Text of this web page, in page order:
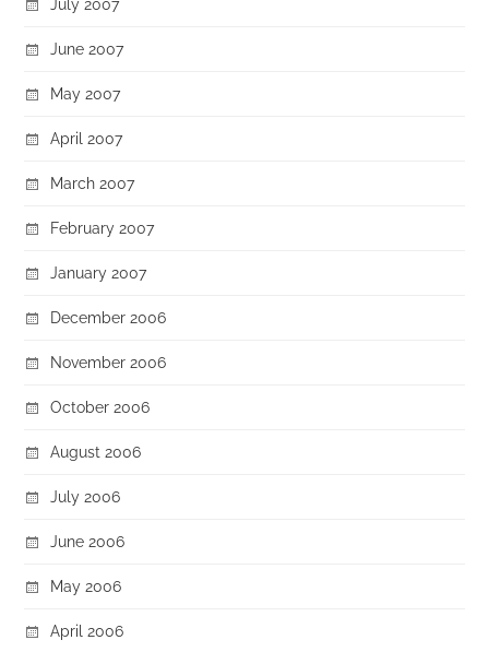
June 2007
May 2007
April 2007
March 2007
February 2007
January 2007
December 2006
November 2006
October 2006
August 2006
July 2006
June 2006
May 2006
April 2006